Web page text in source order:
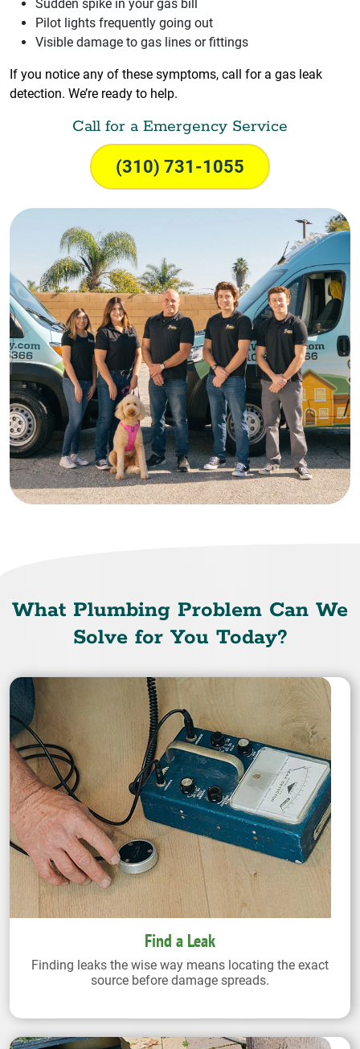
Sudden spike in your gas bill
Pilot lights frequently going out
Visible damage to gas lines or fittings
If you notice any of these symptoms, call for a gas leak
detection. We’re ready to help.
Call for a Emergency Service
(310) 731-1055
What Plumbing Problem Can We
Solve for You Today?
Find a Leak
Finding leaks the wise way means locating the exact
source before damage spreads.